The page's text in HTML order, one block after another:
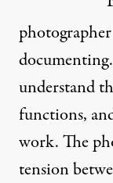
understand
functions,
work. The
tension